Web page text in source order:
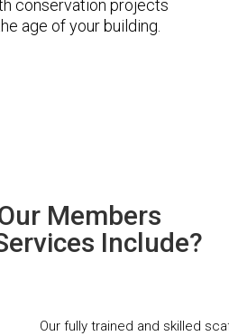
conservation projects
age of your building.
Members
Include?
Our fully trained and skilled